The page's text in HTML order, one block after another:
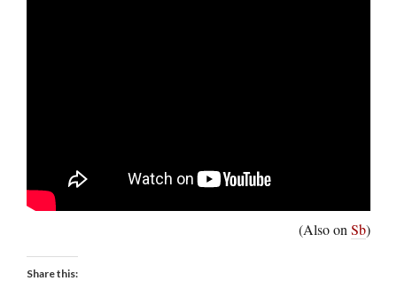
(Also on Sb)
Share this: